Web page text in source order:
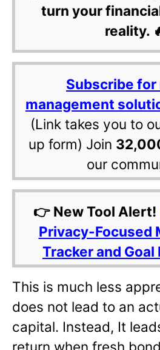
turn your
reality.
Subscribe for
management
(Link takes you to
up form) Join
our
👉 New Tool Alert!
Privacy-Focused
Tracker and Goal
This is much less
does not lead to an
capital. Instead, It